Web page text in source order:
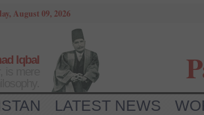
August 09, 2026
Iqbal
LATEST NEWS